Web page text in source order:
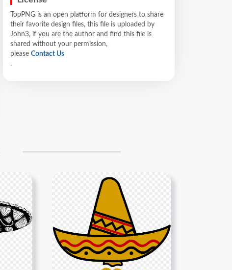
TopPNG is an open platform for designers to share
their favorite design files, this file is uploaded by
John3, if you are the author and find this file is
shared without your permission,
please Contact Us
.